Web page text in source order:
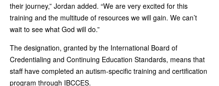
their journey,” Jordan added. “We are very excited for this
training and the multitude of resources we will gain. We can’t
wait to see what God will do.”
The designation, granted by the International Board of
Credentialing and Continuing Education Standards, means that
staff have completed an autism-specific training and certification
program through IBCCES.